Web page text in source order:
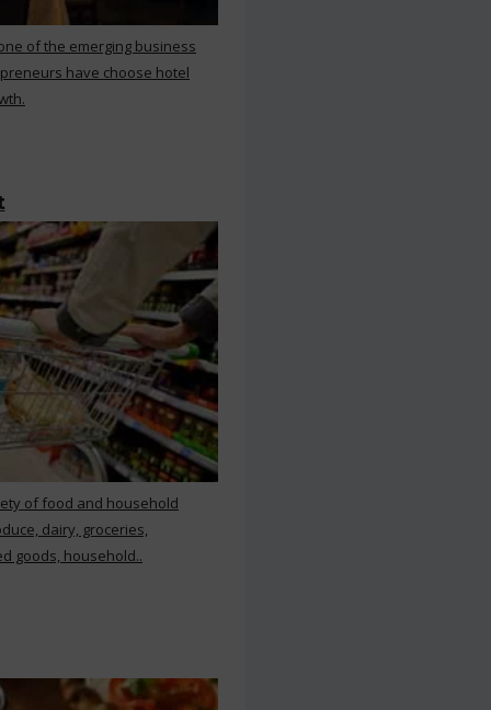
of the emerging business
have choose hotel
of food and household
dairy, groceries,
goods, household..